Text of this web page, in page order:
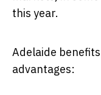
this year.
Adelaide
advantages: